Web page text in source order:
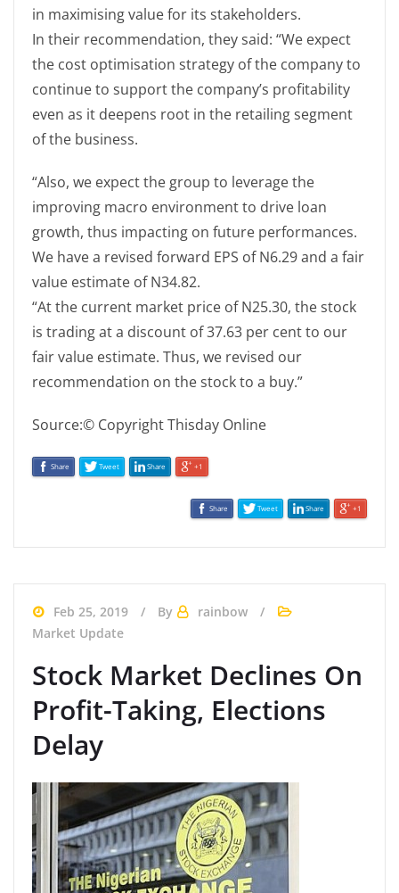
in maximising value for its stakeholders.
In their recommendation, they said: “We expect
the cost optimisation strategy of the company to
continue to support the company’s profitability
even as it deepens root in the retailing segment
of the business.
“Also, we expect the group to leverage the
improving macro environment to drive loan
growth, thus impacting on future performances.
We have a revised forward EPS of N6.29 and a fair
value estimate of N34.82.
“At the current market price of N25.30, the stock
is trading at a discount of 37.63 per cent to our
fair value estimate. Thus, we revised our
recommendation on the stock to a buy.”
Source:© Copyright Thisday Online
Share Tweet Share +1
Share Tweet Share +1
Feb 25, 2019 By
rainbow
Market Update
Stock Market Declines On
Profit-Taking, Elections
Delay